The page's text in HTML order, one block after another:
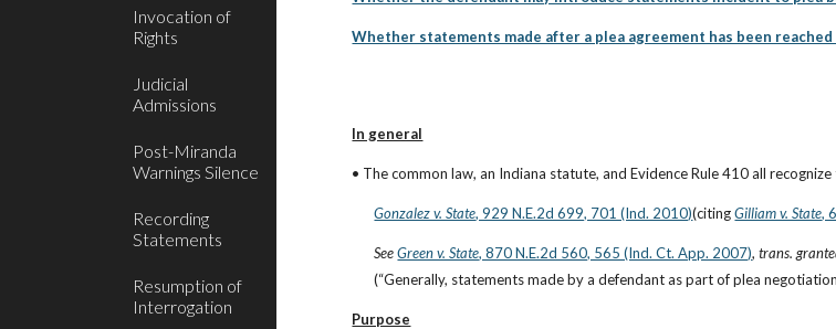
Invocation of
Rights
Judicial
Admissions
Post-Miranda
Warnings Silence
Recording
Statements
Resumption of
Interrogation
Whether statements made after a plea agreement has been
In general
• The common law, an Indiana statute, and Evidence Rule 410 all
Gonzalez v. State, 929 N.E.2d 699, 701 (Ind. 2010)(citing Gilliam v. State,
See Green v. State, 870 N.E.2d 560, 565 (Ind. Ct. App. 2007), trans.
(“Generally, statements made by a defendant as part of plea
Purpose